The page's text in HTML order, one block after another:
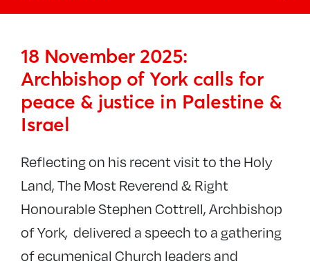
Southwark Digest
Newsletters
Parish News
Latest news
Conflict in Israel and Gaza
Blogs
The Bridge magazine
18 November 2025:
Archbishop of York calls for
peace & justice in Palestine &
Israel
Reflecting on his recent visit to the Holy
Land, The Most Reverend & Right
Honourable Stephen Cottrell, Archbishop
of York, delivered a speech to a gathering
of ecumenical Church leaders and